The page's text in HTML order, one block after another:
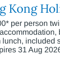
Kong
per person
lunch, included
31 Aug